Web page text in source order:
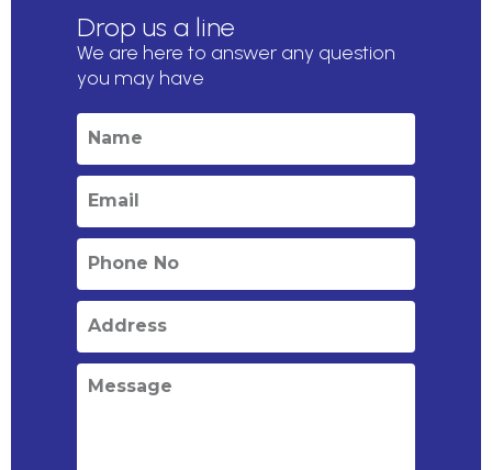
Drop us a line
We are here to answer any question
you may have